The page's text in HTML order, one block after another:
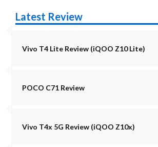
Latest Review
Vivo T4 Lite Review (iQOO Z10 Lite)
POCO C71 Review
Vivo T4x 5G Review (iQOO Z10x)